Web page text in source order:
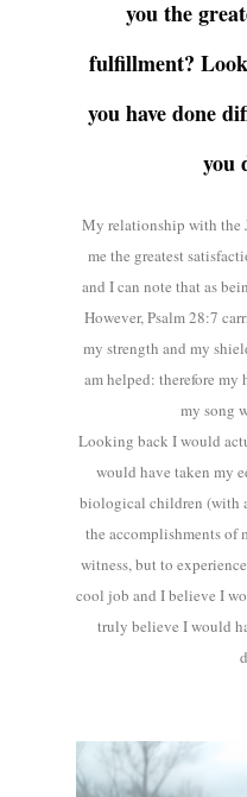
you the
fulfillment?
you have done
you
My relationship with the
me the greatest
and I can note that as
However, Psalm 28:7
my strength and my
am helped: therefore
my song
Looking back I would
would have taken my
biological children (with
the accomplishments of
witness, but to
cool job and I believe I
truly believe I would